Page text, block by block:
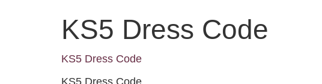
KS5 Dress Code
KS5 Dress Code
KS5 Dress Code